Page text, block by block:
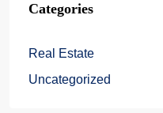
Categories
Real Estate
Uncategorized